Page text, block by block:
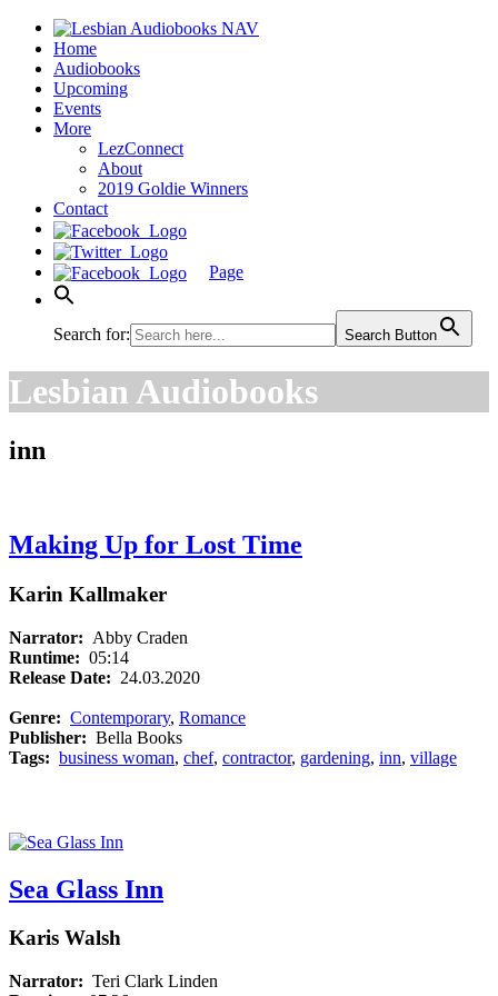
Home
Audiobooks
Upcoming
Events
More
LezConnect
About
2019 Goldie Winners
Contact
Page
Search for: Search Button
Lesbian Audiobooks
inn
Making Up for Lost Time
Karin Kallmaker
Narrator: Abby Craden
Runtime: 05:14
Release Date: 24.03.2020
Genre: Contemporary, Romance
Publisher: Bella Books
Tags: business woman, chef, contractor, gardening, inn, village
Sea Glass Inn
Karis Walsh
Narrator: Teri Clark Linden